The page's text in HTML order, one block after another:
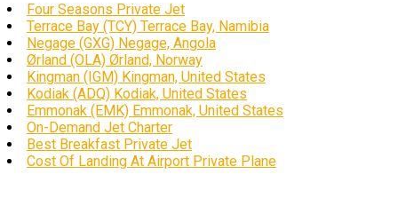
Four Seasons Private Jet
Terrace Bay (TCY) Terrace Bay, Namibia
Negage (GXG) Negage, Angola
Ørland (OLA) Ørland, Norway
Kingman (IGM) Kingman, United States
Kodiak (ADQ) Kodiak, United States
Emmonak (EMK) Emmonak, United States
On-Demand Jet Charter
Best Breakfast Private Jet
Cost Of Landing At Airport Private Plane